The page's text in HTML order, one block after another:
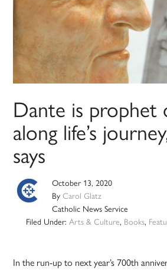
Dante is prophet
along life’s
says
October 13, 2020
ByCarol Glatz
Catholic News Service
Filed Under: Arts & Culture, Books,
In the run-up to next year’s 700th